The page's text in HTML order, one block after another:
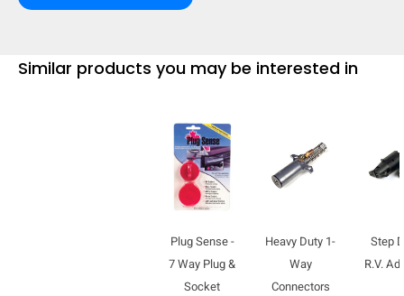
Similar products you may be interested in
Plug Sense -
7 Way Plug &
Socket
Heavy Duty 1-
Way
Connectors
Step
R.V.